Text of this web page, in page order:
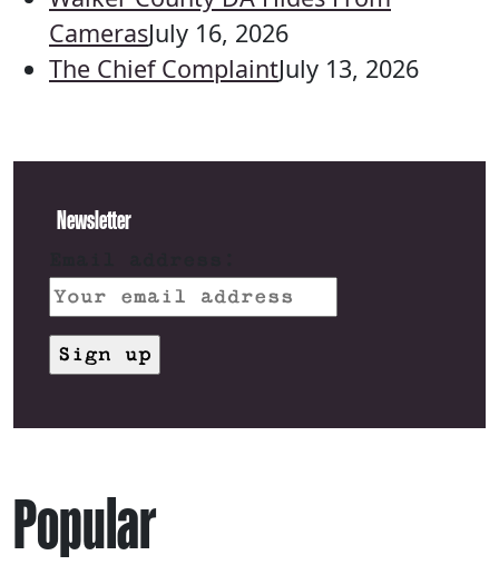
CamerasJuly 16, 2026
The Chief ComplaintJuly 13, 2026
Newsletter
Popular